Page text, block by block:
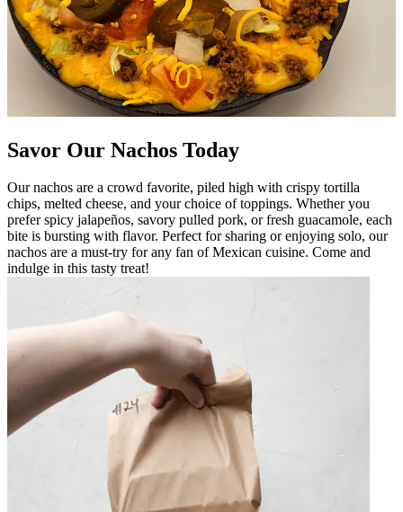
Savor Our Nachos Today
Our nachos are a crowd favorite, piled high with crispy tortilla
chips, melted cheese, and your choice of toppings. Whether you
prefer spicy jalapeños, savory pulled pork, or fresh guacamole, each
bite is bursting with flavor. Perfect for sharing or enjoying solo, our
nachos are a must-try for any fan of Mexican cuisine. Come and
indulge in this tasty treat!